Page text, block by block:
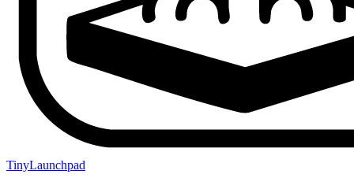
TinyLaunchpad